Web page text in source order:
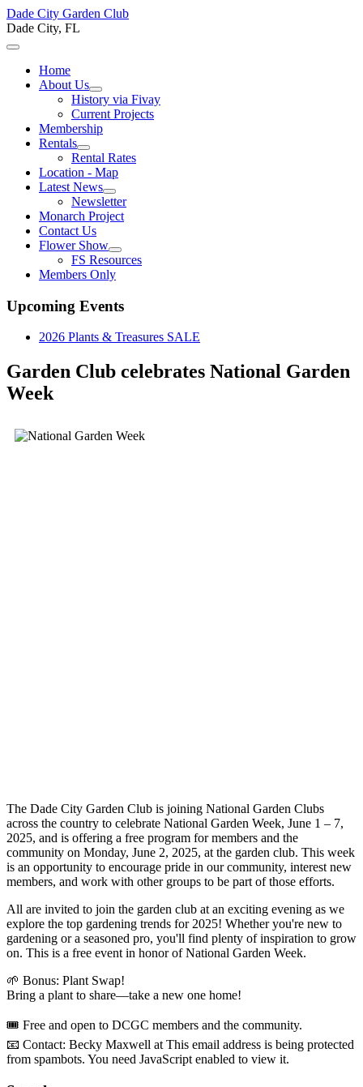
Dade City Garden Club
Dade City, FL
Home
About Us
History via Fivay
Current Projects
Membership
Rentals
Rental Rates
Location - Map
Latest News
Newsletter
Monarch Project
Contact Us
Flower Show
FS Resources
Members Only
Upcoming Events
2026 Plants & Treasures SALE
Garden Club celebrates National Garden
Week
The Dade City Garden Club is joining National Garden Clubs
across the country to celebrate National Garden Week, June 1 – 7,
2025, and is offering a free program for members and the
community on Monday, June 2, 2025, at the garden club. This week
is an opportunity to encourage pride in our community, interest new
members, and work with other groups to be part of those efforts.
All are invited to join the garden club at an exciting evening as we
explore the top gardening trends for 2025! Whether you're new to
gardening or a seasoned pro, you'll find plenty of inspiration to grow
on. This is a free event in honor of National Garden Week.
🌱 Bonus: Plant Swap!
Bring a plant to share—take a new one home!
🎟 Free and open to DCGC members and the community.
📧 Contact: Becky Maxwell at This email address is being protected
from spambots. You need JavaScript enabled to view it.